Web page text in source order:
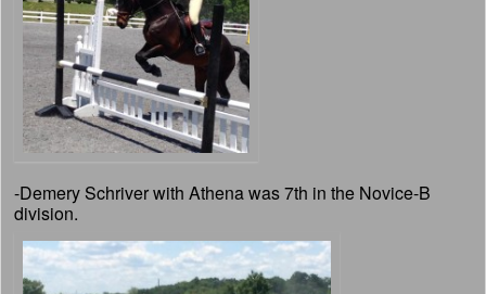
-Demery Schriver with Athena was 7th in the Novice-B
division.